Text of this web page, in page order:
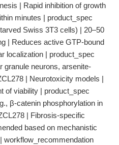
| Rapid inhibition of growth
minutes | product_spec
Swiss 3T3 cells) | 20–50
| Reduces active GTP-bound
localization | product_spec
granule neurons, arsenite-
| Neurotoxicity models |
of viability | product_spec
β-catenin phosphorylation in
| Fibrosis-specific
based on mechanistic
workflow_recommendation